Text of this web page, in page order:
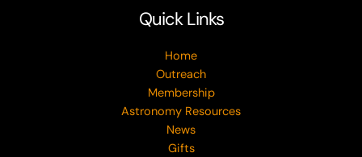
Quick Links
Home
Outreach
Membership
Astronomy Resources
News
Gifts